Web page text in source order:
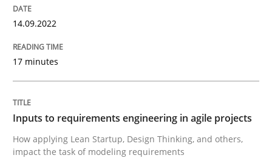
Methods
How applying Lean Startup, Design Thinking, and
14.09.2022
17 minutes
Inputs to requirements engineering in agile projects
How applying Lean Startup, Design Thinking, and others,
impact the task of modeling requirements